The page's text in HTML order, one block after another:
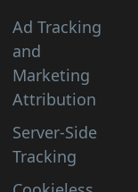
Ad Tracking
and
Marketing
Attribution
Server-Side
Tracking